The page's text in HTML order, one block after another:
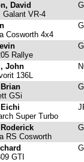
David
Galant VR-4
Cosworth 4x4
Rallye
John
136L
GSi
Eichi
Super Turbo
RS Cosworth
GTI